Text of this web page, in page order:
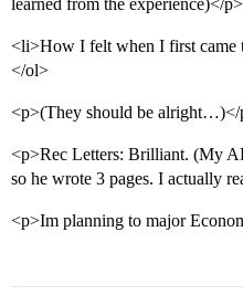
learned from the experience)</p>
<li>How I felt when I first came
</ol>
<p>(They should be alright…)</
<p>Rec Letters: Brilliant. (My
so he wrote 3 pages. I actually
<p>Im planning to major